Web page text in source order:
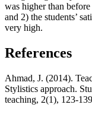
was higher than
and 2) the students’
very high.
References
Ahmad, J. (2014).
Stylistics approach.
teaching, 2(1), 123-